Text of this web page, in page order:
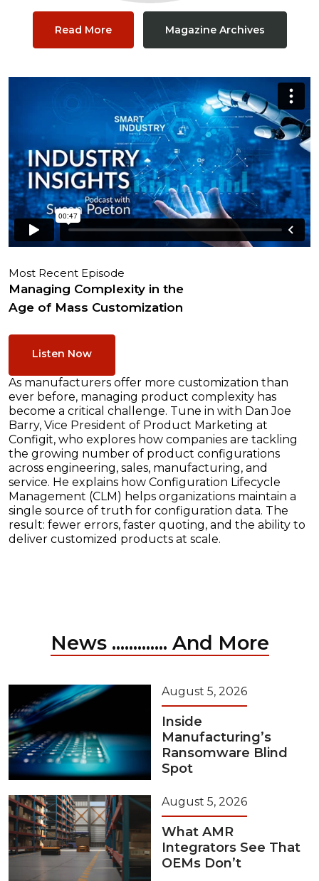
Read More Magazine Archives
Most Recent Episode
Managing Complexity in the
Age of Mass Customization
Listen Now
As manufacturers offer more customization than
ever before, managing product complexity has
become a critical challenge. Tune in with Dan Joe
Barry, Vice President of Product Marketing at
Configit, who explores how companies are tackling
the growing number of product configurations
across engineering, sales, manufacturing, and
service. He explains how Configuration Lifecycle
Management (CLM) helps organizations maintain a
single source of truth for configuration data. The
result: fewer errors, faster quoting, and the ability to
deliver customized products at scale.
News ............. And More
August 5, 2026
Inside
Manufacturing’s
Ransomware Blind
Spot
August 5, 2026
What AMR
Integrators See That
OEMs Don’t